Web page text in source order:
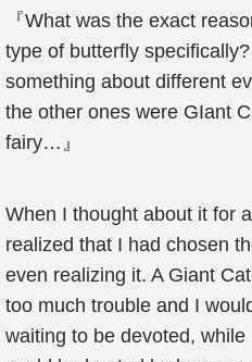
『What was the exact
type of butterfly
something about different
the other ones were GIant
fairy…』
When I thought about it for
realized that I had chosen
even realizing it. A Giant
too much trouble and I
waiting to be devoted,